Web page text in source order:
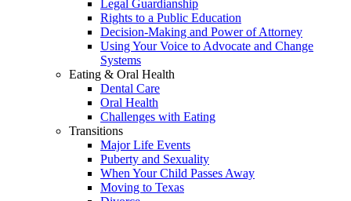
Legal Guardianship
Rights to a Public Education
Decision-Making and Power of Attorney
Using Your Voice to Advocate and Change
Systems
Eating & Oral Health
Dental Care
Oral Health
Challenges with Eating
Transitions
Major Life Events
Puberty and Sexuality
When Your Child Passes Away
Moving to Texas